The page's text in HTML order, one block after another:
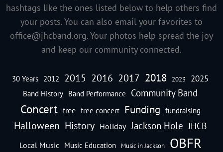
hashtags like the ones listed below to help others find
your posts. You can also email your favorites to
office@jhcband.org. Your photos help spread the joy
and keep our community connected.
30 Years 2012 2015 2016 2017 2018 2023 2025
Band History Band Performance Community Band
Concert free free concert Funding fundraising
Halloween History Holiday Jackson Hole JHCB
Local Music Music Education Music in Jackson OBFR